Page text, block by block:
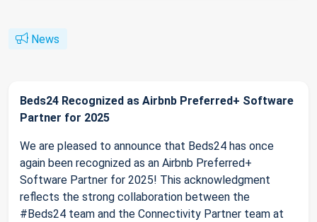
News
Beds24 Recognized as Airbnb Preferred+ Software
Partner for 2025
We are pleased to announce that Beds24 has once
again been recognized as an Airbnb Preferred+
Software Partner for 2025! This acknowledgment
reflects the strong collaboration between the
#Beds24 team and the Connectivity Partner team at